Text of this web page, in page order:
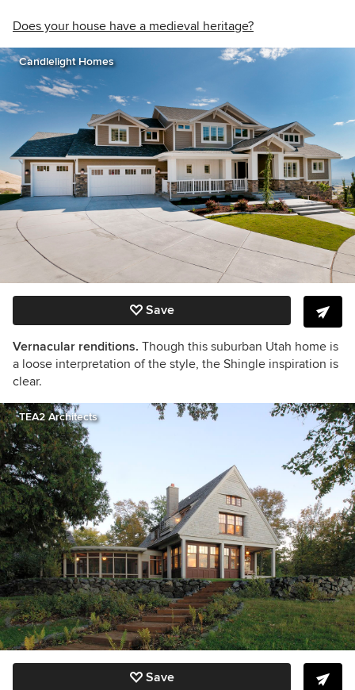
Does your house have a medieval heritage?
Candlelight Homes
Save
Vernacular renditions. Though this suburban Utah home is
a loose interpretation of the style, the Shingle inspiration is
clear.
TEA2 Architects
Save